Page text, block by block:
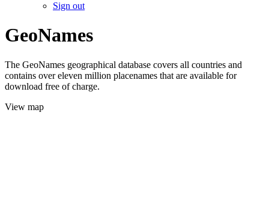
Sign out
GeoNames
The GeoNames geographical database covers all countries and
contains over eleven million placenames that are available for
download free of charge.
View map